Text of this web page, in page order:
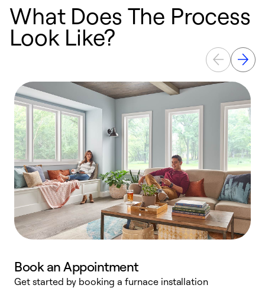
What Does The Process
Look Like?
Book an Appointment
Get started by booking a furnace installation